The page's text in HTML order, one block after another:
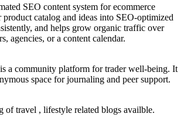
SEO content system for ecommerce
product catalog and ideas into SEO-optimized
and helps grow organic traffic over
agencies, or a content calendar.
a community platform for trader well-being. It
space for journaling and peer support.
of travel , lifestyle related blogs availble.